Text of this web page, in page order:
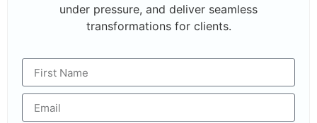
under pressure, and deliver seamless
transformations for clients.